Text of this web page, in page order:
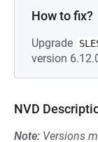
How to fix?
Upgrade
version
NVD
Note: Versions